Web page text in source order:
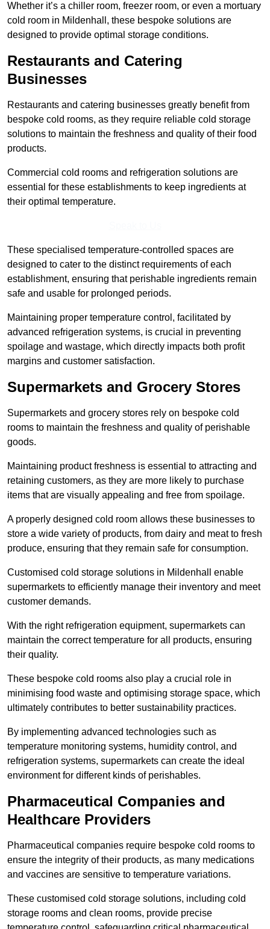
Whether it’s a chiller room, freezer room, or even a mortuary
cold room in Mildenhall, these bespoke solutions are
designed to provide optimal storage conditions.
Restaurants and Catering
Businesses
Restaurants and catering businesses greatly benefit from
bespoke cold rooms, as they require reliable cold storage
solutions to maintain the freshness and quality of their food
products.
Commercial cold rooms and refrigeration solutions are
essential for these establishments to keep ingredients at
their optimal temperature.
These specialised temperature-controlled spaces are
designed to cater to the distinct requirements of each
establishment, ensuring that perishable ingredients remain
safe and usable for prolonged periods.
Maintaining proper temperature control, facilitated by
advanced refrigeration systems, is crucial in preventing
spoilage and wastage, which directly impacts both profit
margins and customer satisfaction.
Supermarkets and Grocery Stores
Supermarkets and grocery stores rely on bespoke cold
rooms to maintain the freshness and quality of perishable
goods.
Maintaining product freshness is essential to attracting and
retaining customers, as they are more likely to purchase
items that are visually appealing and free from spoilage.
A properly designed cold room allows these businesses to
store a wide variety of products, from dairy and meat to fresh
produce, ensuring that they remain safe for consumption.
Customised cold storage solutions in Mildenhall enable
supermarkets to efficiently manage their inventory and meet
customer demands.
With the right refrigeration equipment, supermarkets can
maintain the correct temperature for all products, ensuring
their quality.
These bespoke cold rooms also play a crucial role in
minimising food waste and optimising storage space, which
ultimately contributes to better sustainability practices.
By implementing advanced technologies such as
temperature monitoring systems, humidity control, and
refrigeration systems, supermarkets can create the ideal
environment for different kinds of perishables.
Pharmaceutical Companies and
Healthcare Providers
Pharmaceutical companies require bespoke cold rooms to
ensure the integrity of their products, as many medications
and vaccines are sensitive to temperature variations.
These customised cold storage solutions, including cold
storage rooms and clean rooms, provide precise